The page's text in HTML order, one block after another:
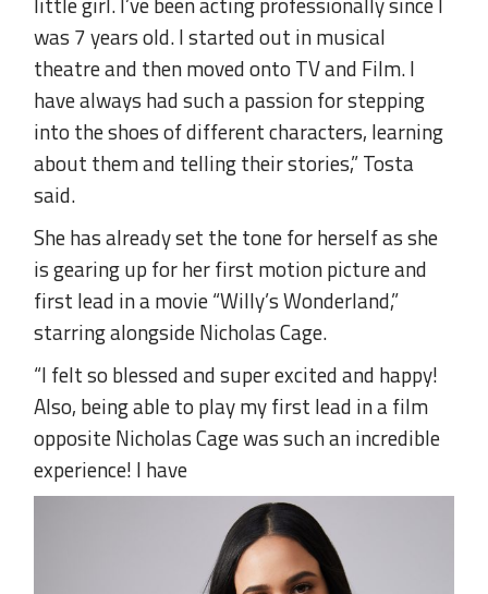
was 7 years old. I started out in musical
theatre and then moved onto TV and Film. I
have always had such a passion for stepping
into the shoes of different characters, learning
about them and telling their stories,” Tosta
said.
She has already set the tone for herself as she
is gearing up for her first motion picture and
first lead in a movie “Willy’s Wonderland,”
starring alongside Nicholas Cage.
“I felt so blessed and super excited and happy!
Also, being able to play my first lead in a film
opposite Nicholas Cage was such an incredible
experience! I have